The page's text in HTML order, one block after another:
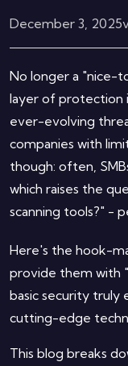
December 3, 2025
No longer a "nice-
layer of protection
ever-evolving
companies with
though: often,
which raises the
scanning tools?" -
Here's the hook-
provide them with
basic security truly
cutting-edge
This blog breaks